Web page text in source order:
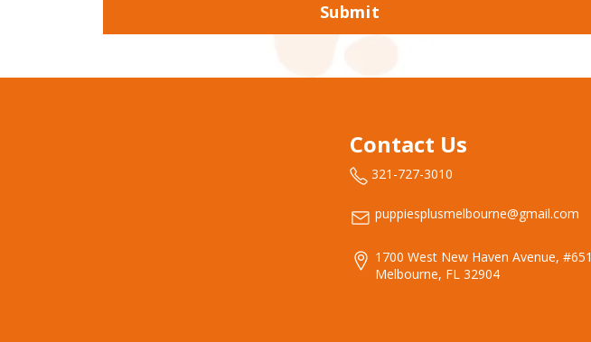
Submit
Contact Us
321-727-3010
puppiesplusmelbourne@gmail.com
1700 West New Haven Avenue, #651
Melbourne, FL 32904